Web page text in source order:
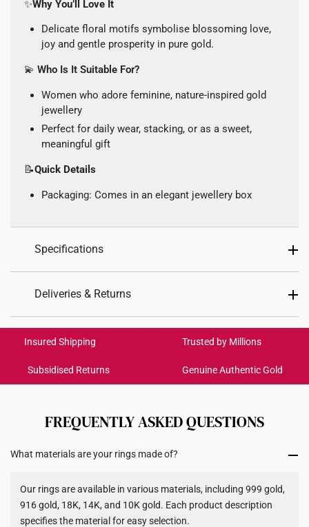
✨Why You’ll Love It
Delicate floral motifs symbolise blossoming love,
joy and gentle prosperity in pure gold.
💫 Who Is It Suitable For?
Women who adore feminine, nature-inspired gold
jewellery
Perfect for daily wear, stacking, or as a sweet,
meaningful gift
📝Quick Details
Packaging: Comes in an elegant jewellery box
Specifications
Design: Twin floral motif with heart accent,
Colour: Yellow Gold
Deliveries & Returns
Get it by Aug 18 – Aug 21
Each order isinsured and trackablefor peace of mind​
cancelled. We do not accept any returns or exchanges
for international orders to United States.
Returns
Shipping Policy
Insured Shipping Trusted by Millions
Subsidised Returns Genuine Authentic Gold
FREQUENTLY ASKED QUESTIONS
What materials are your rings made of?
Our rings are available in various materials, including 999 gold,
916 gold, 18K, 14K, and 10K gold. Each product description
specifies the material for easy selection.